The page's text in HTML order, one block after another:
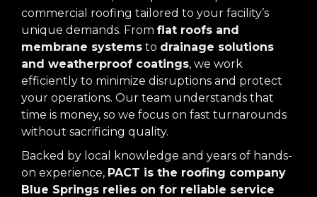
commercial roofing tailored to your facility’s
unique demands. From flat roofs and
membrane systems to drainage solutions
and weatherproof coatings, we work
efficiently to minimize disruptions and protect
your operations. Our team understands that
time is money, so we focus on fast turnarounds
without sacrificing quality.
Backed by local knowledge and years of hands-
on experience, PACT is the roofing company
Blue Springs relies on for reliable service